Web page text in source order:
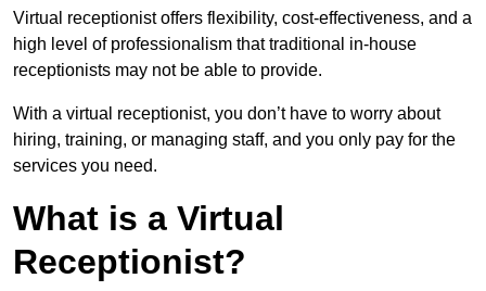
Virtual receptionist offers flexibility, cost-effectiveness, and a
high level of professionalism that traditional in-house
receptionists may not be able to provide.
With a virtual receptionist, you don’t have to worry about
hiring, training, or managing staff, and you only pay for the
services you need.
What is a Virtual
Receptionist?